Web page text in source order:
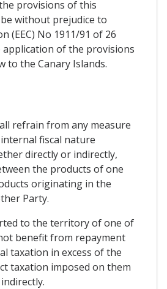
provisions of this
without prejudice to
(EEC) No 1911/91 of 26
application of the provisions
to the Canary Islands.
refrain from any measure
fiscal nature
directly or indirectly,
the products of one
originating in the
Party.
to the territory of one of
benefit from repayment
taxation in excess of the
taxation imposed on them